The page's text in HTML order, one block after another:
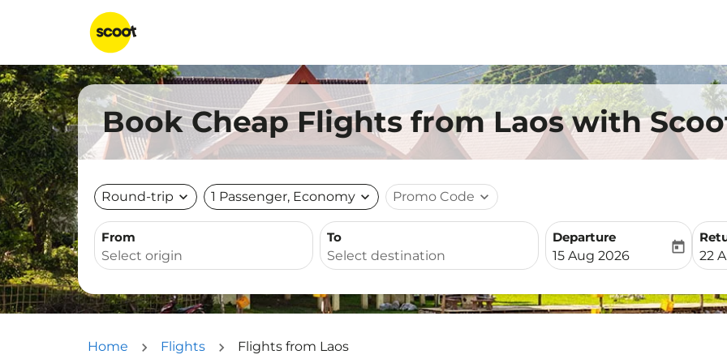
Book Cheap Flights from Laos with
Round-trip expand_more 1 Passenger, Economy expand_more Promo Code expand_more
From To
Departure
fc-booking-departure-
15 Aug 2026
today
fc-
22
Home Flights Flights from Laos